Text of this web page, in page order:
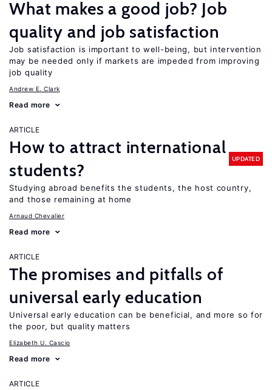
What makes a good job? Job
quality and job satisfaction
Job satisfaction is important to well-being, but intervention
may be needed only if markets are impeded from improving
job quality
Andrew E. Clark
Read more
ARTICLE
How to attract international
students?
UPDATED
Studying abroad benefits the students, the host country,
and those remaining at home
Arnaud Chevalier
Read more
ARTICLE
The promises and pitfalls of
universal early education
Universal early education can be beneficial, and more so for
the poor, but quality matters
Elizabeth U. Cascio
Read more
ARTICLE